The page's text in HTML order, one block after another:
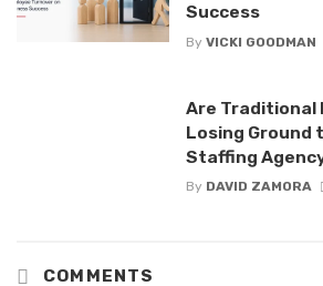
Success
By VICKI GOODMAN
Are Traditional
Losing Ground
Staffing
By DAVID ZAMORA
COMMENTS